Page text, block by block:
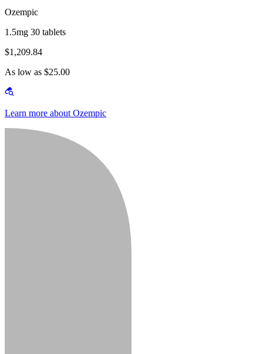
Ozempic
1.5mg 30 tablets
$1,209.84
As low as $25.00
Learn more about Ozempic